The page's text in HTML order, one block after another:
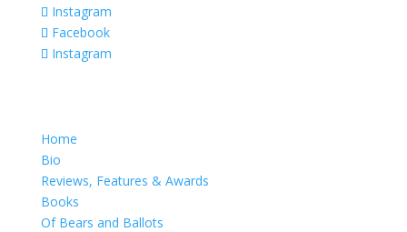
Instagram
Facebook
Instagram
Home
Bio
Reviews, Features & Awards
Books
Of Bears and Ballots